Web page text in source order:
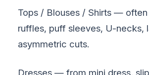
Tops / Blouses / Shirts —
ruffles, puff sleeves, U-necks,
asymmetric cuts.